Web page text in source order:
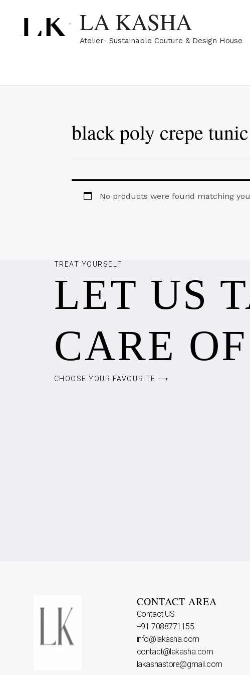
content
LA KASHA
Atelier- Sustainable Couture & Design House
black poly crepe
No products were found matching
TREAT YOURSELF
LET US
CARE
CHOOSE YOUR FAVOURITE ⟶
CONTACT AREA
Contact US
+91 7088771155
info@lakasha.com
contact@lakasha.com
lakashastore@gmail.com